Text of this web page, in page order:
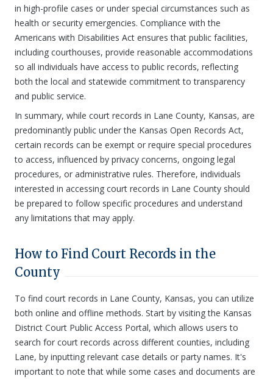
in high-profile cases or under special circumstances such as
health or security emergencies. Compliance with the
Americans with Disabilities Act ensures that public facilities,
including courthouses, provide reasonable accommodations
so all individuals have access to public records, reflecting
both the local and statewide commitment to transparency
and public service.
In summary, while court records in Lane County, Kansas, are
predominantly public under the Kansas Open Records Act,
certain records can be exempt or require special procedures
to access, influenced by privacy concerns, ongoing legal
procedures, or administrative rules. Therefore, individuals
interested in accessing court records in Lane County should
be prepared to follow specific procedures and understand
any limitations that may apply.
How to Find Court Records in the
County
To find court records in Lane County, Kansas, you can utilize
both online and offline methods. Start by visiting the Kansas
District Court Public Access Portal, which allows users to
search for court records across different counties, including
Lane, by inputting relevant case details or party names. It's
important to note that while some cases and documents are